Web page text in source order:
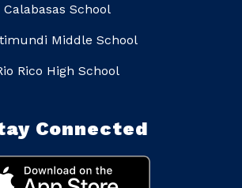
Calabasas School
Middle School
Rico High School
Connected